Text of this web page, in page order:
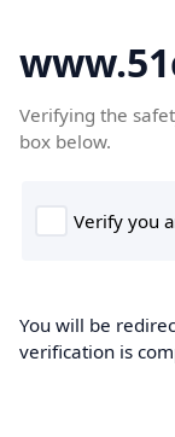
Verifying the
box below.
You will be
verification is